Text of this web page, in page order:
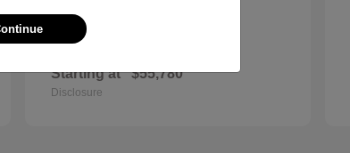
2027 INFINITI
Starting at $55,780
Disclosure